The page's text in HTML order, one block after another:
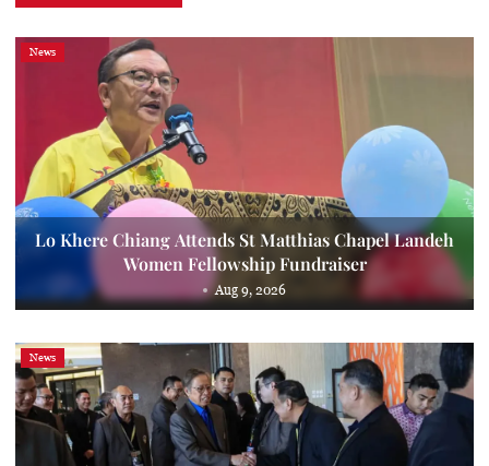
News
Lo Khere Chiang Attends St Matthias Chapel Landeh
Women Fellowship Fundraiser
Aug 9, 2026
News